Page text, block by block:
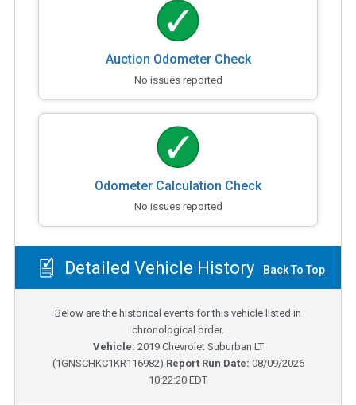
Auction Odometer Check
No issues reported
Odometer Calculation Check
No issues reported
Detailed Vehicle History Back To Top
Below are the historical events for this vehicle listed in
chronological order.
Vehicle: 2019 Chevrolet Suburban LT
(1GNSCHKC1KR116982) Report Run Date: 08/09/2026
10:22:20 EDT